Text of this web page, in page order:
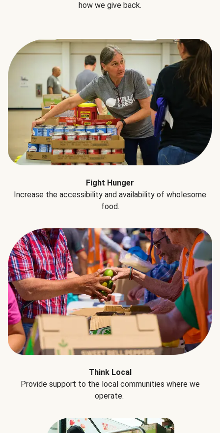
how we give back.
Fight Hunger
Increase the accessibility and availability of wholesome
food.
Think Local
Provide support to the local communities where we
operate.